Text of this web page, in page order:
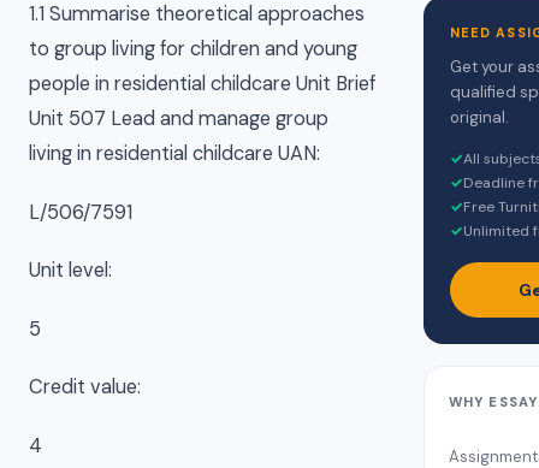
1.1 Summarise theoretical approaches
to group living for children and young
people in residential childcare Unit Brief
Unit 507 Lead and manage group
living in residential childcare UAN:
L/506/7591
Unit level:
5
Credit value:
4
NEED
Get your
qualified
original.
✓All
✓Deadline
✓Free
✓Unlimited
WHY